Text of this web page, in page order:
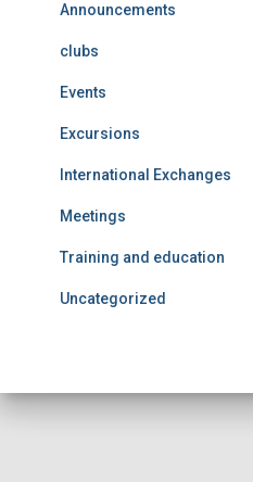
Announcements
clubs
Events
Excursions
International Exchanges
Meetings
Training and education
Uncategorized